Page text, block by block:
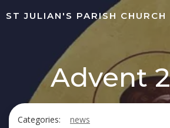
to
ST JULIAN'S PARISH CHURCH
Advent
Categories:
news